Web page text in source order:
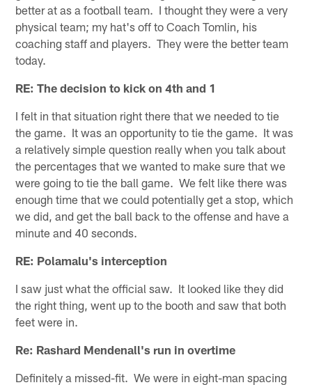
better at as a football team. I thought they were a very
physical team; my hat's off to Coach Tomlin, his
coaching staff and players. They were the better team
today.
RE: The decision to kick on 4th and 1
I felt in that situation right there that we needed to tie
the game. It was an opportunity to tie the game. It was
a relatively simple question really when you talk about
the percentages that we wanted to make sure that we
were going to tie the ball game. We felt like there was
enough time that we could potentially get a stop, which
we did, and get the ball back to the offense and have a
minute and 40 seconds.
RE: Polamalu's interception
I saw just what the official saw. It looked like they did
the right thing, went up to the booth and saw that both
feet were in.
Re: Rashard Mendenall's run in overtime
Definitely a missed-fit. We were in eight-man spacing